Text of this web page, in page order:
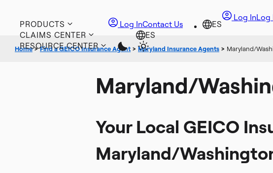
PRODUCTS
CLAIMS CENTER
RESOURCE CENTER
Log InLog
Log InContact Us
Home>Find a GEICO Insurance Agent > Maryland Insurance Agents > Maryland/
Maryland/
Your Local GEICO
Maryland/